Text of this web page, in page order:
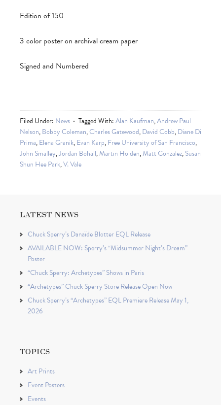
Edition of 150
3 color poster on archival cream paper
Signed and Numbered
Filed Under: News Tagged With:Alan Kaufman,Andrew Paul
Nelson,Bobby Coleman,Charles Gatewood,David Cobb,Diane Di
Prima,Elena Granik,Evan Karp,Free University of San Francisco,
John Smalley,Jordan Bohall,Martin Holden,Matt Gonzalez,Susan
Shun Hee Park,V. Vale
LATEST NEWS
Chuck Sperry’s Danaïde Blotter EQL Release
AVAILABLE NOW: Sperry’s “Midsummer Night’s Dream”
Poster
“Chuck Sperry: Archetypes” Shows in Paris
“Archetypes” Chuck Sperry Store Release Open Now
Chuck Sperry’s “Archetypes” EQL Premiere Release May 1,
2026
TOPICS
Art Prints
Event Posters
Events